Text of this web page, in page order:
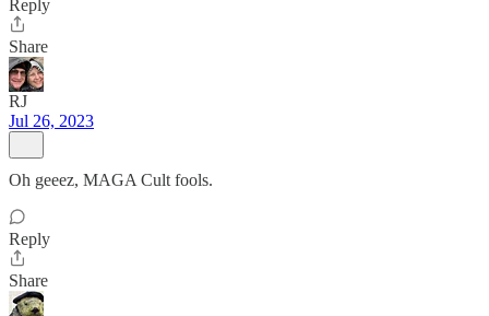
Reply
Share
RJ
Jul 26, 2023
Oh geeez, MAGA Cult fools.
Reply
Share